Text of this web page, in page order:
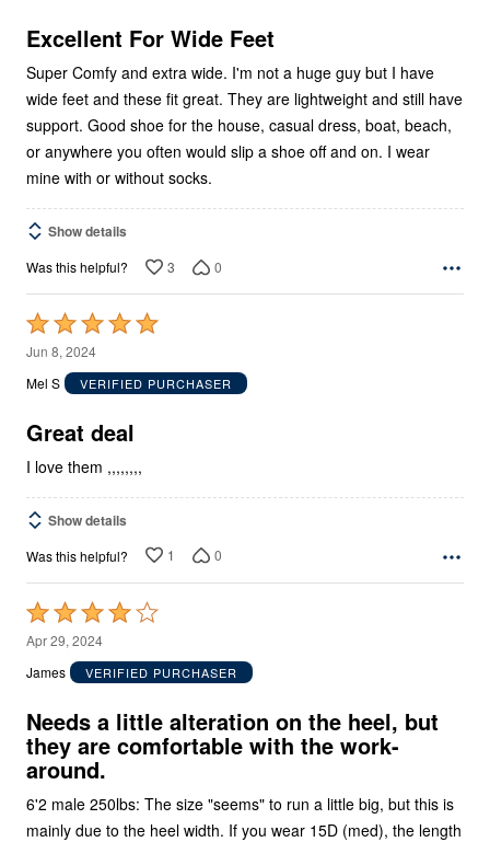
5
Excellent For Wide Feet
Super Comfy and extra wide. I'm not a huge guy but I have
wide feet and these fit great. They are lightweight and still have
support. Good shoe for the house, casual dress, boat, beach,
or anywhere you often would slip a shoe off and on. I wear
mine with or without socks.
Show details
Was this helpful? 3 0
Rated
5
out
5
Jun 8, 2024
Mel S
VERIFIED PURCHASER
Great deal
I love them ,,,,,,,,
Show details
Was this helpful? 1 0
Rated
4
out
5
Apr 29, 2024
James
VERIFIED PURCHASER
Needs a little alteration on the heel, but
they are comfortable with the work-
around.
6'2 male 250lbs: The size "seems" to run a little big, but this is
mainly due to the heel width. If you wear 15D (med), the length